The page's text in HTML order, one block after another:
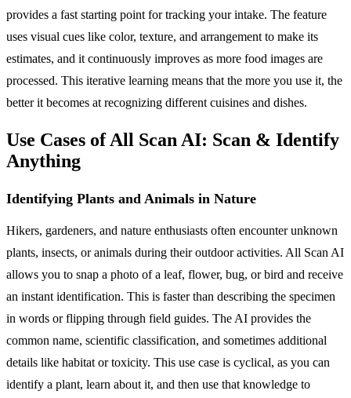
provides a fast starting point for tracking your intake. The feature
uses visual cues like color, texture, and arrangement to make its
estimates, and it continuously improves as more food images are
processed. This iterative learning means that the more you use it, the
better it becomes at recognizing different cuisines and dishes.
Use Cases of All Scan AI: Scan & Identify
Anything
Identifying Plants and Animals in Nature
Hikers, gardeners, and nature enthusiasts often encounter unknown
plants, insects, or animals during their outdoor activities. All Scan AI
allows you to snap a photo of a leaf, flower, bug, or bird and receive
an instant identification. This is faster than describing the specimen
in words or flipping through field guides. The AI provides the
common name, scientific classification, and sometimes additional
details like habitat or toxicity. This use case is cyclical, as you can
identify a plant, learn about it, and then use that knowledge to